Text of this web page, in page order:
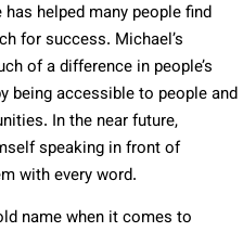
helped many people find
for success. Michael’s
of a difference in people’s
being accessible to people and
In the near future,
speaking in front of
with every word.
name when it comes to